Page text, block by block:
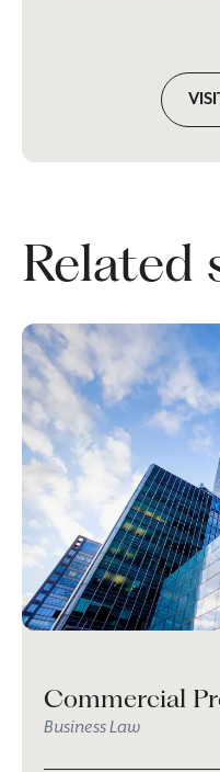
Related
Commercial
Business Law